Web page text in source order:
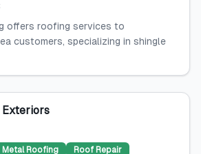
offers roofing services to
customers, specializing in shingle
Exteriors
Metal Roofing
Roof Repair